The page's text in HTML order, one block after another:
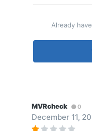
Already
MVRcheck 0
December 11,